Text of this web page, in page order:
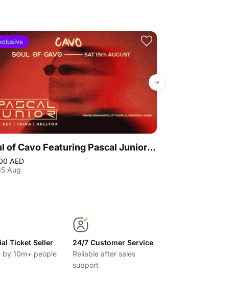
Soul of Cavo Featuring Pascal Junior Live in Dubai
AED
Aug
Ticket Seller
by 10m+ people
24/7 Customer Service
Reliable after sales
support